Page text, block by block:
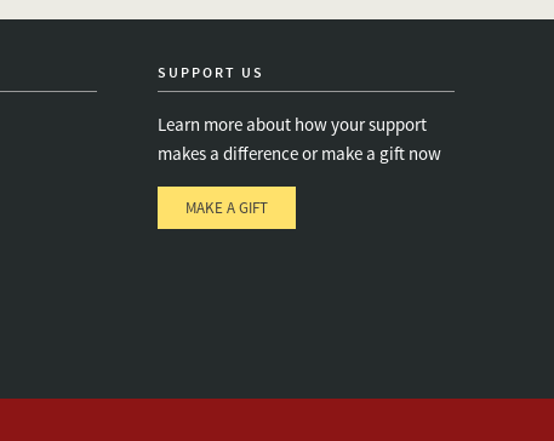
SUPPORT US
Learn more about how your support
makes a difference or make a gift now
MAKE A GIFT